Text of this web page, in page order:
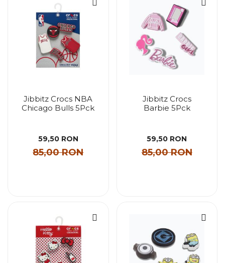
Jibbitz Crocs NBA
Chicago Bulls 5Pck
59,50 RON
85,00 RON
Jibbitz Crocs
Barbie 5Pck
59,50 RON
85,00 RON